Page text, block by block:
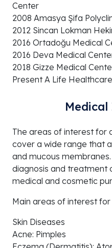
Center
2008 Amasya Şifa
2012 Sincan Lokman
2016 Ortadoğu Medical
2016 Deva Medical
2018 Gizze Medical
Present A Life
The areas of interest for
cover a wide range that
and mucous
diagnosis and treatment
medical and cosmetic
Main areas of interest
Skin Diseases
Acne: Pimples